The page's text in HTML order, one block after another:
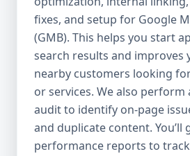
small businesses Standard
For growing companies with
competition Premium SEO
national brands or highly
industries Let’s break down
each package — and why
needs it. 🛠️ Basic SEO
Strong on a Budget Perfect
Local Businesses, Solo
fixes, and setup for Google
(GMB). This helps you start
search results and improves
nearby customers looking
or services. We also perform
audit to identify on-page
and duplicate content. You’ll
performance reports to